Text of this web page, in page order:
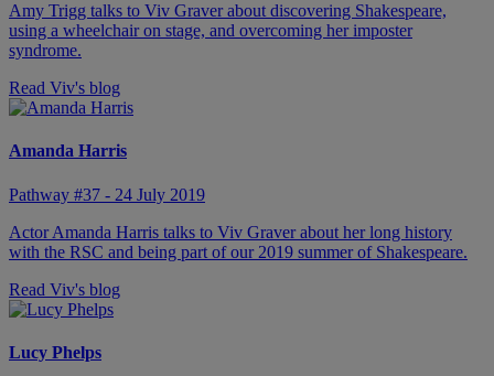
Amy Trigg talks to Viv Graver about discovering Shakespeare,
using a wheelchair on stage, and overcoming her imposter
syndrome.
Read Viv's blog
Amanda Harris
Pathway #37 - 24 July 2019
Actor Amanda Harris talks to Viv Graver about her long history
with the RSC and being part of our 2019 summer of Shakespeare.
Read Viv's blog
Lucy Phelps